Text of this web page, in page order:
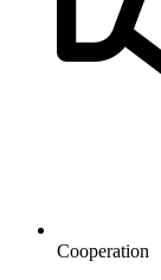
Cooperation